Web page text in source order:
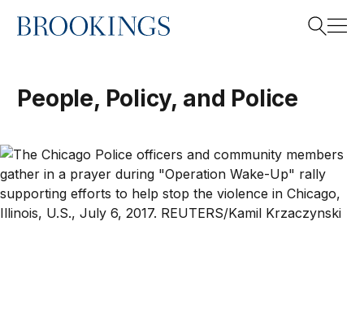
Home
People, Policy, and Police